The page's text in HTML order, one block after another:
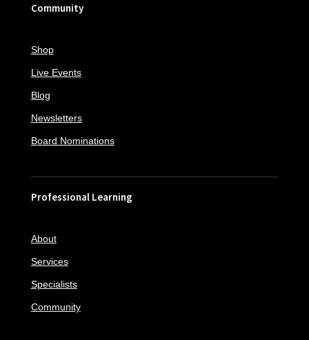
Community
Shop
Live Events
Blog
Newsletters
Board Nominations
Professional Learning
About
Services
Specialists
Community